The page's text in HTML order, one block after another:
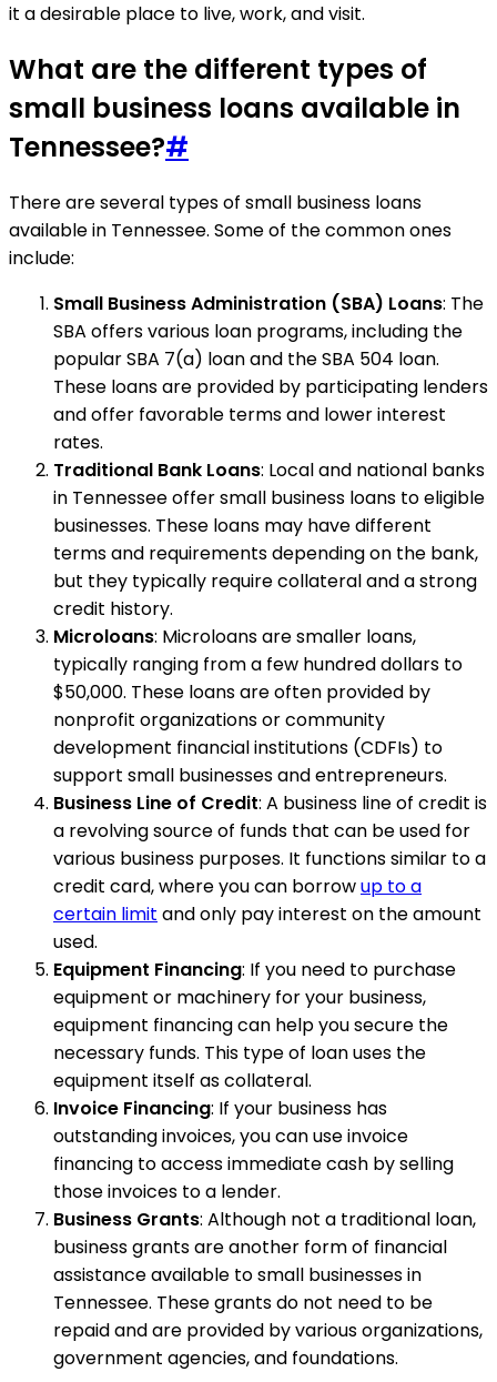
it a desirable place to live, work, and visit.
What are the different types of
small business loans available in
Tennessee?#
There are several types of small business loans
available in Tennessee. Some of the common ones
include:
Small Business Administration (SBA) Loans: The
SBA offers various loan programs, including the
popular SBA 7(a) loan and the SBA 504 loan.
These loans are provided by participating lenders
and offer favorable terms and lower interest
rates.
Traditional Bank Loans: Local and national banks
in Tennessee offer small business loans to eligible
businesses. These loans may have different
terms and requirements depending on the bank,
but they typically require collateral and a strong
credit history.
Microloans: Microloans are smaller loans,
typically ranging from a few hundred dollars to
$50,000. These loans are often provided by
nonprofit organizations or community
development financial institutions (CDFIs) to
support small businesses and entrepreneurs.
Business Line of Credit: A business line of credit is
a revolving source of funds that can be used for
various business purposes. It functions similar to a
credit card, where you can borrowup to a
certain limit and only pay interest on the amount
used.
Equipment Financing: If you need to purchase
equipment or machinery for your business,
equipment financing can help you secure the
necessary funds. This type of loan uses the
equipment itself as collateral.
Invoice Financing: If your business has
outstanding invoices, you can use invoice
financing to access immediate cash by selling
those invoices to a lender.
Business Grants: Although not a traditional loan,
business grants are another form of financial
assistance available to small businesses in
Tennessee. These grants do not need to be
repaid and are provided by various organizations,
government agencies, and foundations.